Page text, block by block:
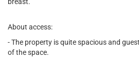
About access:
- The property is quite spacious and
of the space.